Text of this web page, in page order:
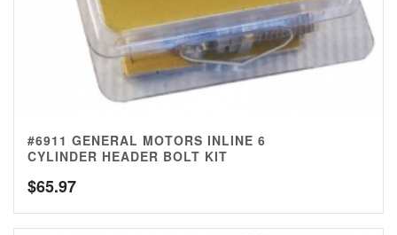
#6911 GENERAL MOTORS INLINE 6
CYLINDER HEADER BOLT KIT
$65.97